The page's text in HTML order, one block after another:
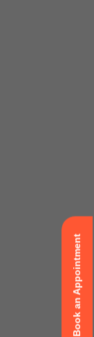
Book an Appointment